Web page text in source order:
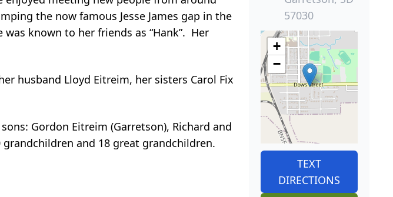
the now famous Jesse James gap in the
known to her friends as “Hank”. Her
husband Lloyd Eitreim, her sisters Carol Fix
Gordon Eitreim (Garretson), Richard and
grandchildren and 18 great grandchildren.
57030
+
−
TEXT
DIRECTIONS